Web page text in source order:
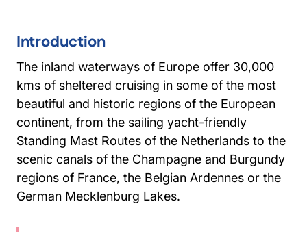
Introduction
The inland waterways of Europe offer 30,000
kms of sheltered cruising in some of the most
beautiful and historic regions of the European
continent, from the sailing yacht-friendly
Standing Mast Routes of the Netherlands to the
scenic canals of the Champagne and Burgundy
regions of France, the Belgian Ardennes or the
German Mecklenburg Lakes.